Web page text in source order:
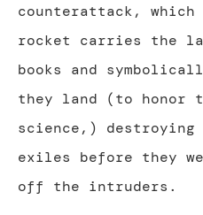
counterattack,
rocket carries the
books and
they land (to honor
science,)
exiles before they
off the intruders.